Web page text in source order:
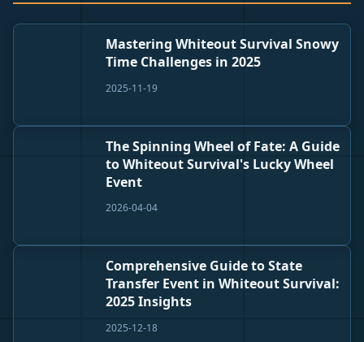
Mastering Whiteout Survival Snowy
Time Challenges in 2025
2025-11-19
The Spinning Wheel of Fate: A Guide
to Whiteout Survival's Lucky Wheel
Event
2026-04-04
Comprehensive Guide to State
Transfer Event in Whiteout Survival:
2025 Insights
2025-12-18